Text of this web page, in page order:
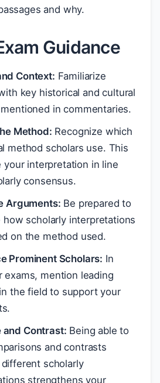
and why.
Guidance
Context: Familiarize
key historical and cultural
in commentaries.
Method: Recognize which
method scholars use. This
your interpretation in line
consensus.
Arguments: Be prepared to
how scholarly interpretations
on the method used.
Prominent Scholars: In
exams, mention leading
the field to support your
and Contrast: Being able to
and contrasts
scholarly
strengthens your